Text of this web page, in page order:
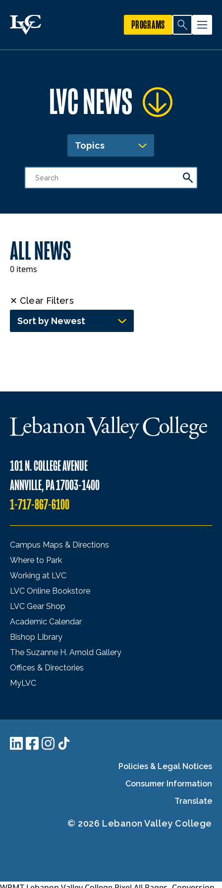
PROGRAMS
LVC NEWS
Topics
ALL NEWS
0 items
✕ Clear Filters
Sort by Newest
101 N. COLLEGE AVENUE
ANNVILLE, PA 17003-1400
1-717-867-6100
Campus Maps & Directions
Where to Park
Working at LVC
LVC Online Bookstore
LVC Gear Shop
Academic Calendar
Bishop Library
The Suzanne H. Arnold Gallery
Offices & Directories
MyLVC
Policies & Legal Notices
Consumer Information
Translate
© 2026 Lebanon Valley College